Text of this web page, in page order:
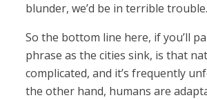
blunder, we’d be in terrible trouble.
So the bottom line here, if you’ll
phrase as the cities sink, is that
complicated, and it’s frequently
the other hand, humans are